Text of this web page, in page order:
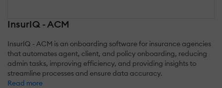
InsurIQ - ACM
InsurIQ - ACM is an onboarding software for insurance agencies
that automates agent, client, and policy onboarding, reducing
admin tasks, improving efficiency, and providing insights to
streamline processes and ensure data accuracy.
Read more